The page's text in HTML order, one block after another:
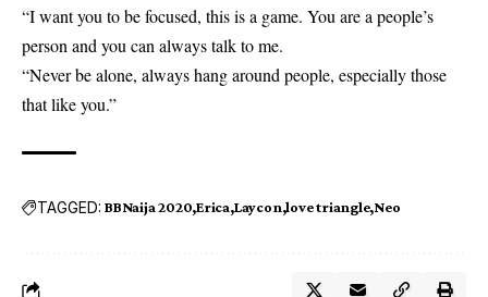
“I want you to be focused, this is a game. You are a people’s
person and you can always talk to me.
“Never be alone, always hang around people, especially those
that like you.”
TAGGED: BBNaija 2020 Erica Laycon love triangle Neo